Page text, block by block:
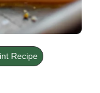
Recipe